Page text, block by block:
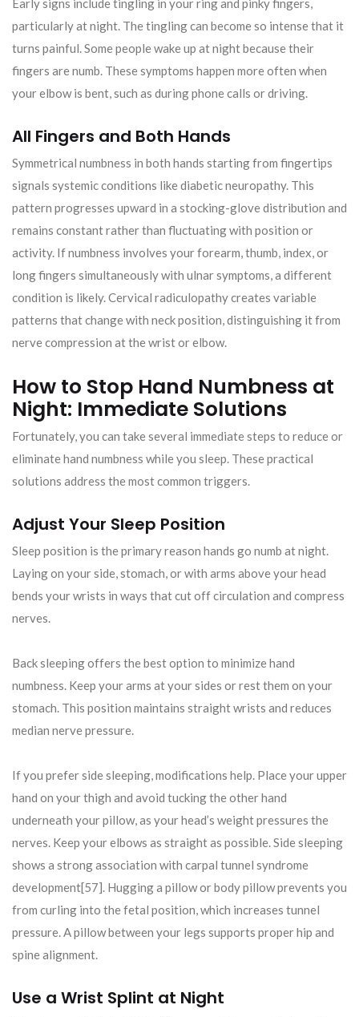
Early signs include tingling in your ring and pinky fingers,
particularly at night. The tingling can become so intense that it
turns painful. Some people wake up at night because their
fingers are numb. These symptoms happen more often when
your elbow is bent, such as during phone calls or driving.
All Fingers and Both Hands
Symmetrical numbness in both hands starting from fingertips
signals systemic conditions like diabetic neuropathy. This
pattern progresses upward in a stocking-glove distribution and
remains constant rather than fluctuating with position or
activity. If numbness involves your forearm, thumb, index, or
long fingers simultaneously with ulnar symptoms, a different
condition is likely. Cervical radiculopathy creates variable
patterns that change with neck position, distinguishing it from
nerve compression at the wrist or elbow.
How to Stop Hand Numbness at
Night: Immediate Solutions
Fortunately, you can take several immediate steps to reduce or
eliminate hand numbness while you sleep. These practical
solutions address the most common triggers.
Adjust Your Sleep Position
Sleep position is the primary reason hands go numb at night.
Laying on your side, stomach, or with arms above your head
bends your wrists in ways that cut off circulation and compress
nerves.
Back sleeping offers the best option to minimize hand
numbness. Keep your arms at your sides or rest them on your
stomach. This position maintains straight wrists and reduces
median nerve pressure.
If you prefer side sleeping, modifications help. Place your upper
hand on your thigh and avoid tucking the other hand
underneath your pillow, as your head’s weight pressures the
nerves. Keep your elbows as straight as possible. Side sleeping
shows a strong association with carpal tunnel syndrome
development[57]. Hugging a pillow or body pillow prevents you
from curling into the fetal position, which increases tunnel
pressure. A pillow between your legs supports proper hip and
spine alignment.
Use a Wrist Splint at Night